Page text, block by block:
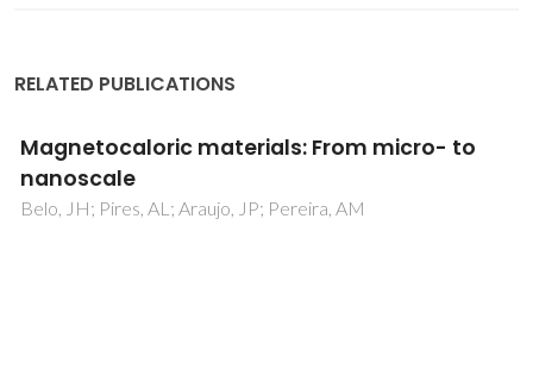
RELATED PUBLICATIONS
Multifunctional Ni(II)-Based Metamagnetic
Coordination Polymers for Electronic Device
Fabrication